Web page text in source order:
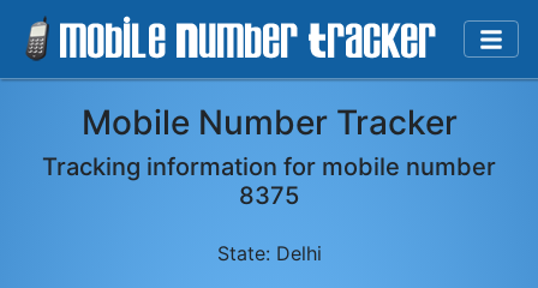
Mobile Number Tracker
Tracking information for mobile number
8375
State: Delhi